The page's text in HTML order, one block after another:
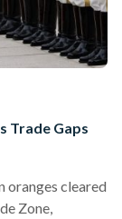
Trade Gaps
oranges cleared
Zone,